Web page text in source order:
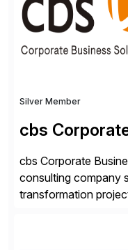
Silver Member
cbs
cbs Corporate
consulting company
transformation